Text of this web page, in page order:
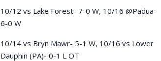
10/12 vs Lake Forest- 7-0 W, 10/16 @Padua-
6-0 W
10/14 vs Bryn Mawr- 5-1 W, 10/16 vs Lower
Dauphin (PA)- 0-1 L OT